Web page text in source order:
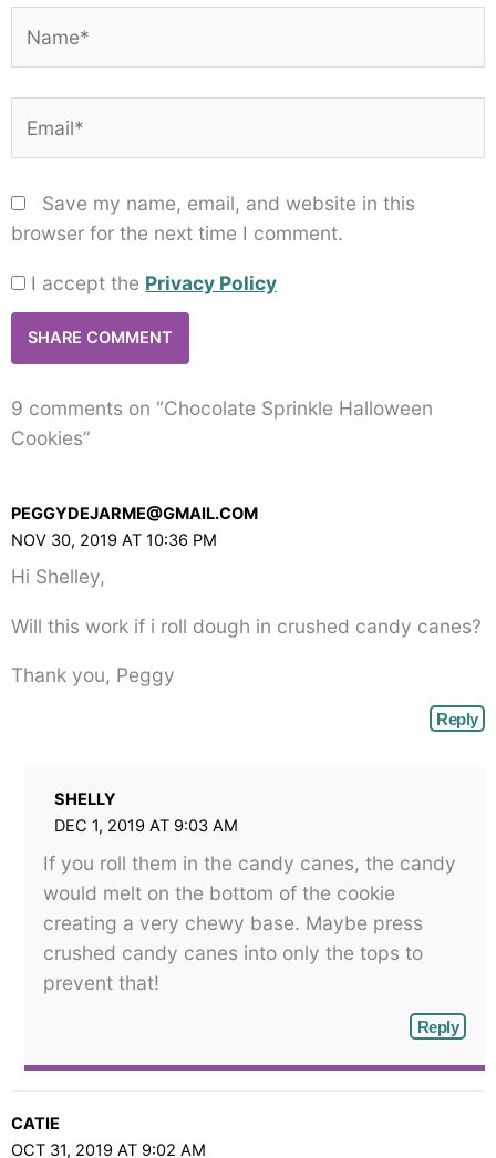
Save my name, email, and website in this
browser for the next time I comment.
I accept the Privacy Policy
9 comments on “Chocolate Sprinkle Halloween
Cookies”
PEGGYDEJARME@GMAIL.COM
NOV 30, 2019 AT 10:36 PM
Hi Shelley,
Will this work if i roll dough in crushed candy canes?
Thank you, Peggy
Reply
SHELLY
DEC 1, 2019 AT 9:03 AM
If you roll them in the candy canes, the candy
would melt on the bottom of the cookie
creating a very chewy base. Maybe press
crushed candy canes into only the tops to
prevent that!
Reply
CATIE
OCT 31, 2019 AT 9:02 AM